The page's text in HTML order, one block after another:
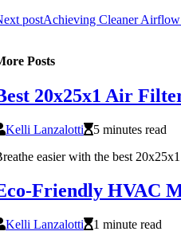
postAchieving Cleaner
Posts
20x25x1 Air
Kelli Lanzalotti
5 minutes read
easier with the best
Friendly HVAC
Kelli Lanzalotti
1 minute read